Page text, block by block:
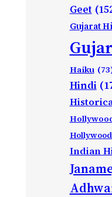
Geet
Gujarat
Haiku
Hindi
Hollywood
Indian